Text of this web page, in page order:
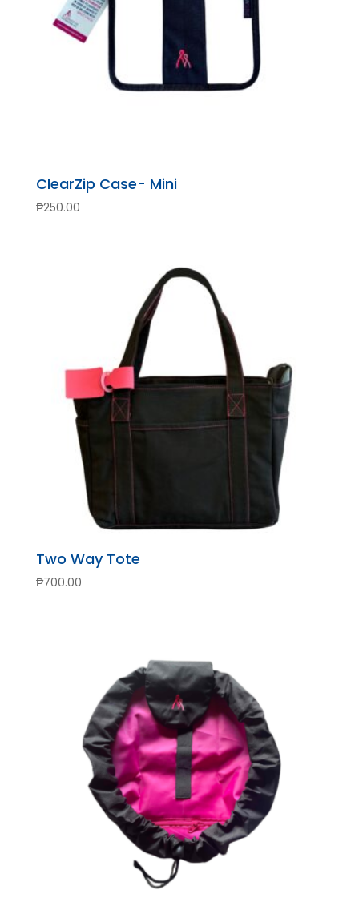
ClearZip Case- Mini
₱250.00
Two Way Tote
₱700.00